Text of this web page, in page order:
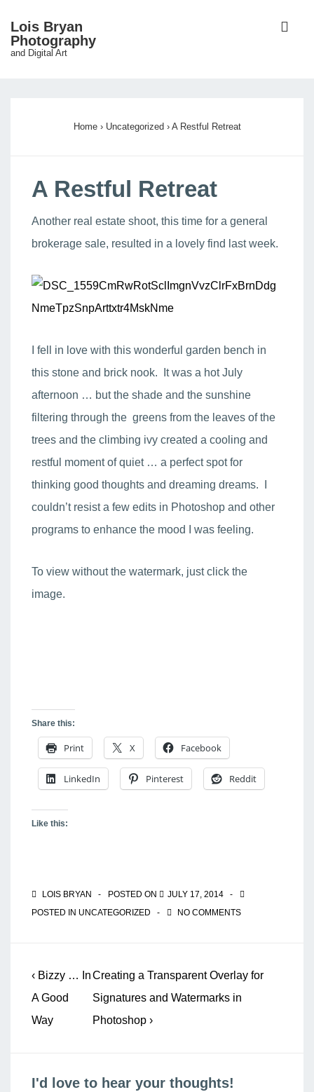
SkipLois Bryan
Photography
and Digital Art
Home › Uncategorized › A Restful Retreat
A Restful Retreat
Another real estate shoot, this time for a general
brokerage sale, resulted in a lovely find last week.
I fell in love with this wonderful garden bench in
this stone and brick nook. It was a hot July
afternoon … but the shade and the sunshine
filtering through the greens from the leaves of the
trees and the climbing ivy created a cooling and
restful moment of quiet … a perfect spot for
thinking good thoughts and dreaming dreams. I
couldn’t resist a few edits in Photoshop and other
programs to enhance the mood I was feeling.
To view without the watermark, just click the
image.
Share this:
Print X Facebook
LinkedIn Pinterest Reddit
Like this:
LOIS BRYAN POSTED ON
JULY 17, 2014
POSTED IN UNCATEGORIZED NO COMMENTS
Post
navigation
Previous
Post
is
‹ Bizzy … In
A Good
Way
Next
Post
is
Creating a Transparent Overlay for
Signatures and Watermarks in
Photoshop ›
I'd love to hear your thoughts!